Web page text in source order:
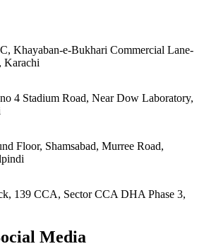
Khayaban-e-Bukhari Commercial Lane-
Karachi
4 Stadium Road, Near Dow Laboratory,
Floor, Shamsabad, Murree Road,
139 CCA, Sector CCA DHA Phase 3,
Media